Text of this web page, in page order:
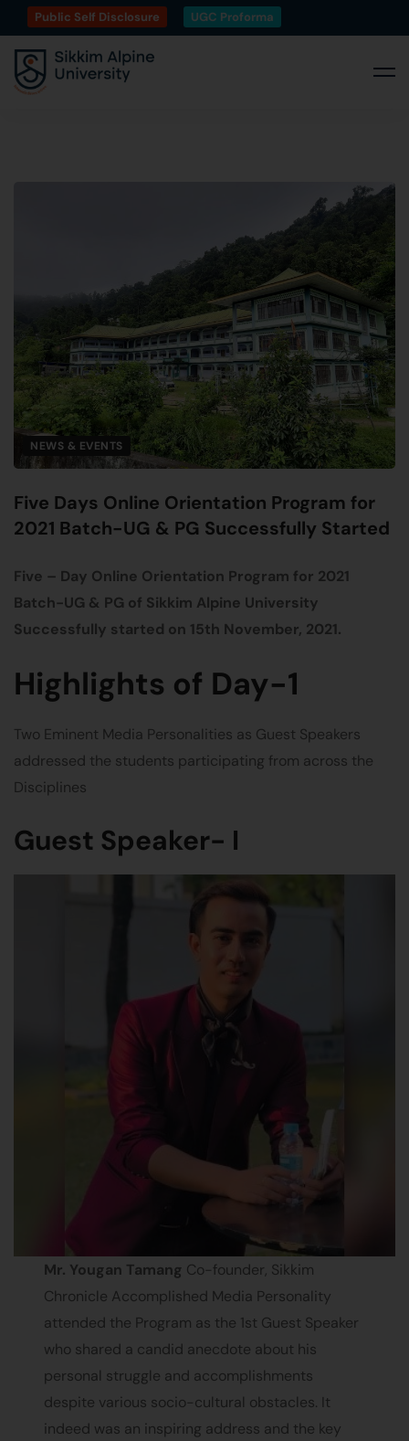
Public Self Disclosure UGC Proforma
NEWS & EVENTS
Five Days Online Orientation Program for
2021 Batch-UG & PG Successfully Started
Five – Day Online Orientation Program for 2021
Batch-UG & PG of Sikkim Alpine University
Successfully started on 15th November, 2021.
Highlights of Day-1
Two Eminent Media Personalities as Guest Speakers
addressed the students participating from across the
Disciplines
Guest Speaker- I
Mr. Yougan Tamang Co-founder, Sikkim
Chronicle Accomplished Media Personality
attended the Program as the 1st Guest Speaker
who shared a candid anecdote about his
personal struggle and accomplishments
despite various socio-cultural obstacles. It
indeed was an inspiring address and the key